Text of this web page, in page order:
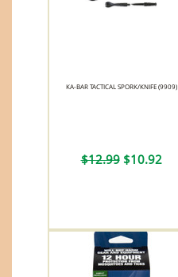
KA-BAR TACTICAL SPORK/KNIFE (9909)
$12.99$10.92